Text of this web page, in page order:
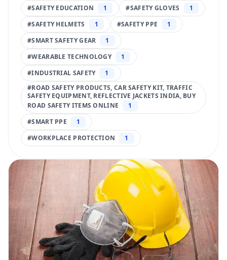
#SAFETY EDUCATION 1 #SAFETY GLOVES
1
#SAFETY HELMETS 1 #SAFETY PPE
1
#SMART SAFETY GEAR
1
#WEARABLE TECHNOLOGY
1
#INDUSTRIAL SAFETY
1
#ROAD SAFETY PRODUCTS, CAR SAFETY KIT, TRAFFIC
SAFETY EQUIPMENT, REFLECTIVE JACKETS INDIA, BUY
ROAD SAFETY ITEMS ONLINE
1
#SMART PPE
1
#WORKPLACE PROTECTION 1